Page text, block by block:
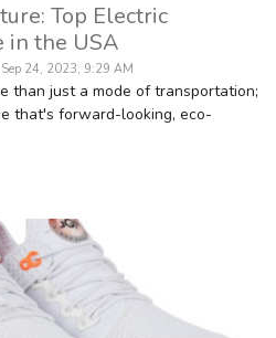
Top Electric
in the USA
Sep 24, 2023, 9:29 AM
than just a mode of transportation;
that's forward-looking, eco-